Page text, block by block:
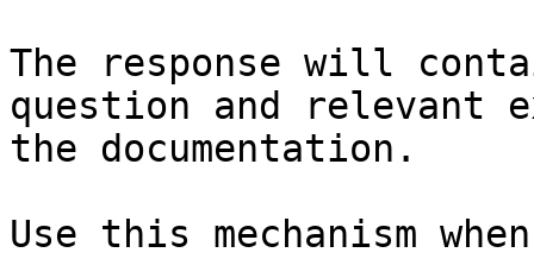
The response will
question and relevant
the documentation.
Use this mechanism